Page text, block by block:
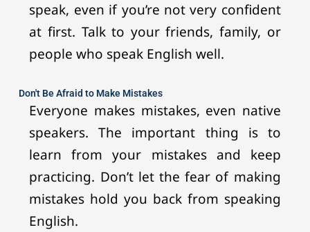
speak, even if you’re not very confident
at first. Talk to your friends, family, or
people who speak English well.
Don't Be Afraid to Make Mistakes
Everyone makes mistakes, even native
speakers. The important thing is to
learn from your mistakes and keep
practicing. Don’t let the fear of making
mistakes hold you back from speaking
English.